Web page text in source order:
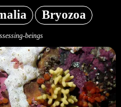
Bryozoa
beings